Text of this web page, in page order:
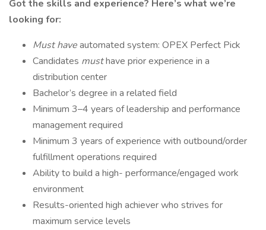
Got the skills and experience? Here’s what we’re
looking for:
Must haveautomated system: OPEX Perfect Pick
Candidates musthave prior experience in a
distribution center
Bachelor’s degree in a related field
Minimum 3–4 years of leadership and performance
management required
Minimum 3 years of experience with outbound/order
fulfillment operations required
Ability to build a high- performance/engaged work
environment
Results-oriented high achiever who strives for
maximum service levels